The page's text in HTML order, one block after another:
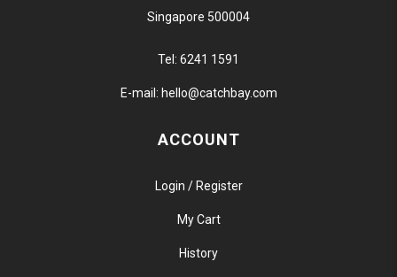
Singapore 500004
Tel: 6241 1591
E-mail: hello@catchbay.com
ACCOUNT
Login / Register
My Cart
History